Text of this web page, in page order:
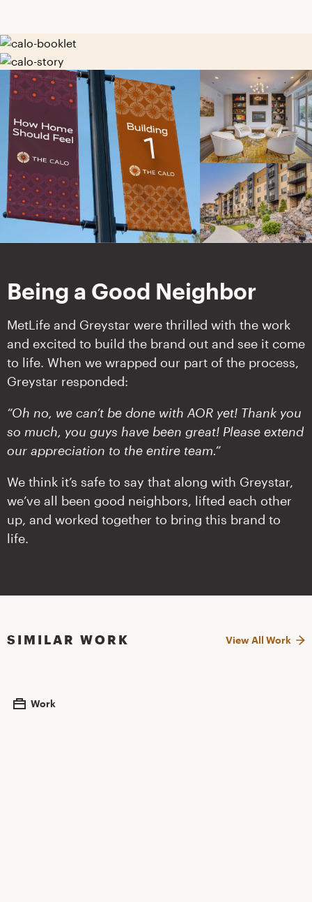
Being a Good Neighbor
MetLife and Greystar were thrilled with the work
and excited to build the brand out and see it come
to life. When we wrapped our part of the process,
Greystar responded:
“Oh no, we can’t be done with AOR yet! Thank you
so much, you guys have been great! Please extend
our appreciation to the entire team.”
We think it’s safe to say that along with Greystar,
we’ve all been good neighbors, lifted each other
up, and worked together to bring this brand to
life.
SIMILAR WORK View All Work
Work